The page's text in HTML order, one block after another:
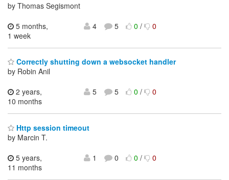
by Thomas Segismont
5 months,
1 week
4 5 0/ 0
Correctly shutting down a websocket handler
by Robin Anil
2 years,
10 months
5 5 0/ 0
Http session timeout
by Marcin T.
5 years,
11 months
1 0 0/ 0